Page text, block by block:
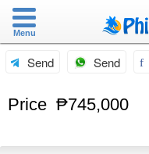
Menu
Send Send
Price ₱745,000